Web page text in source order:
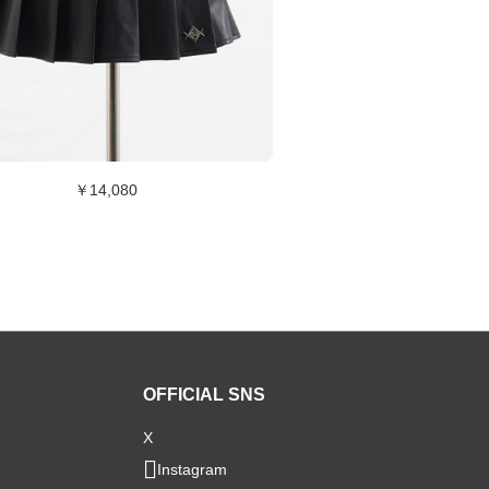
￥14,080
OFFICIAL SNS
X
Instagram